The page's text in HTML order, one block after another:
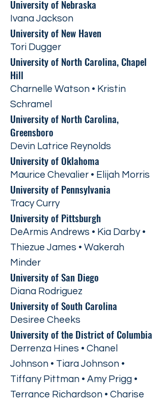
University of Nebraska
Ivana Jackson
University of New Haven
Tori Dugger
University of North Carolina, Chapel
Hill
Charnelle Watson • Kristin
Schramel
University of North Carolina,
Greensboro
Devin Latrice Reynolds
University of Oklahoma
Maurice Chevalier • Elijah Morris
University of Pennsylvania
Tracy Curry
University of Pittsburgh
DeArmis Andrews • Kia Darby •
Thiezue James • Wakerah
Minder
University of San Diego
Diana Rodriguez
University of South Carolina
Desiree Cheeks
University of the District of Columbia
Derrenza Hines • Chanel
Johnson • Tiara Johnson •
Tiffany Pittman • Amy Prigg •
Terrance Richardson • Charise